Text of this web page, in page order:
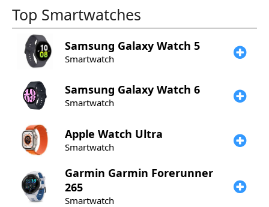
Top Smartwatches
Samsung Galaxy Watch 5
Smartwatch
Samsung Galaxy Watch 6
Smartwatch
Apple Watch Ultra
Smartwatch
Garmin Garmin Forerunner
265
Smartwatch